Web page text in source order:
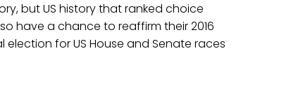
but US history that ranked choice
have a chance to reaffirm their 2016
for US House and Senate races